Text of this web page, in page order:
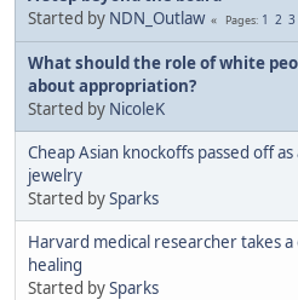
Started by NDN_Outlaw Pages 1 2 3
What should the role of white
about appropriation?
Started by NicoleK
Cheap Asian knockoffs passed off
jewelry
Started bySparks
Harvard medical researcher takes
healing
Started bySparks